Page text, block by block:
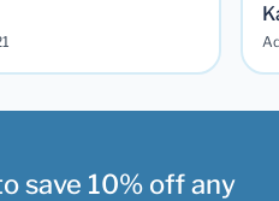
save 10% off any